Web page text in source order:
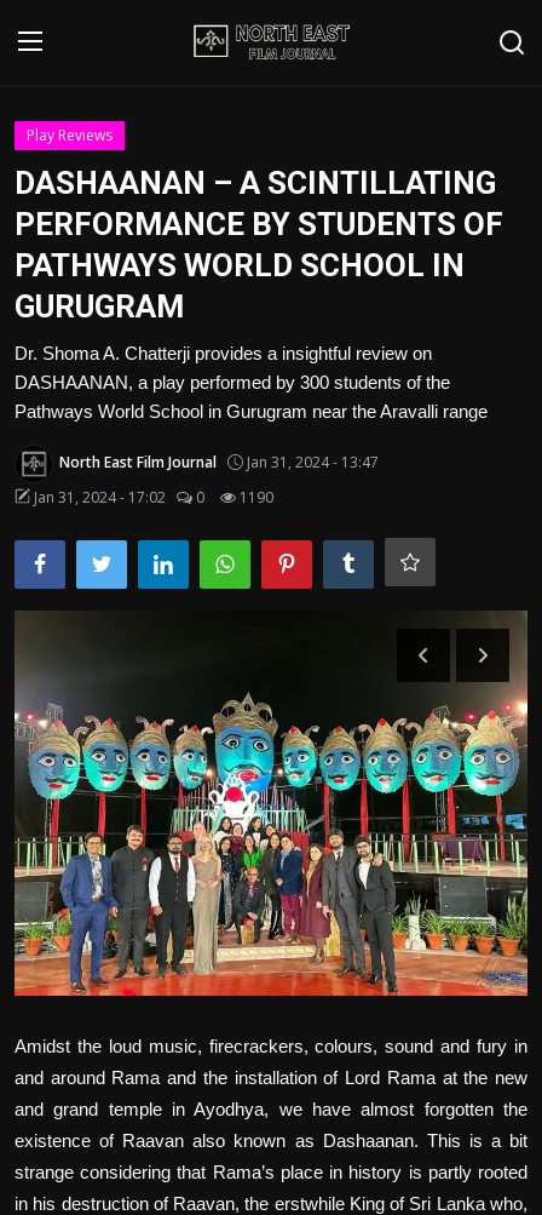
Login
Contact
Disclaimer
Home
Film Reviews
Interviews
Film Articles
Film Book Reviews
Play Reviews
Play Reviews
DASHAANAN – A SCINTILLATING
PERFORMANCE BY STUDENTS OF
PATHWAYS WORLD SCHOOL IN
GURUGRAM
Dr. Shoma A. Chatterji provides a insightful review on
DASHAANAN, a play performed by 300 students of the
Pathways World School in Gurugram near the Aravalli range
North East Film Journal
Jan 31, 2024 - 13:47
Jan 31, 2024 - 17:02
0 1190
Amidst the loud music, firecrackers, colours, sound and fury in
and around Rama and the installation of Lord Rama at the new
and grand temple in Ayodhya, we have almost forgotten the
existence of Raavan also known as Dashaanan. This is a bit
strange considering that Rama’s place in history is partly rooted
in his destruction of Raavan, the erstwhile King of Sri Lanka who,